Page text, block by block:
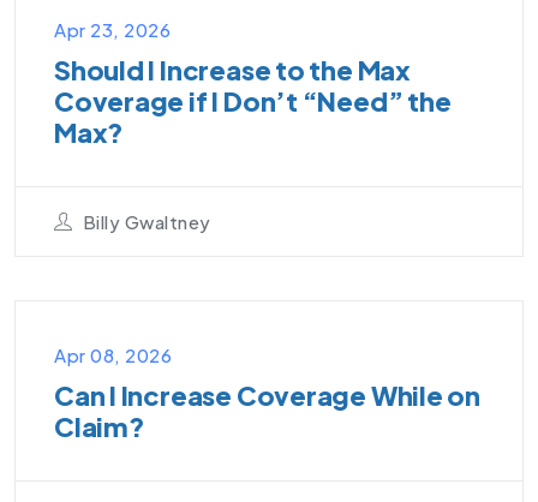
Apr 23, 2026
Should I Increase to the Max
Coverage if I Don’t “Need” the
Max?
Billy Gwaltney
Apr 08, 2026
Can I Increase Coverage While on
Claim?